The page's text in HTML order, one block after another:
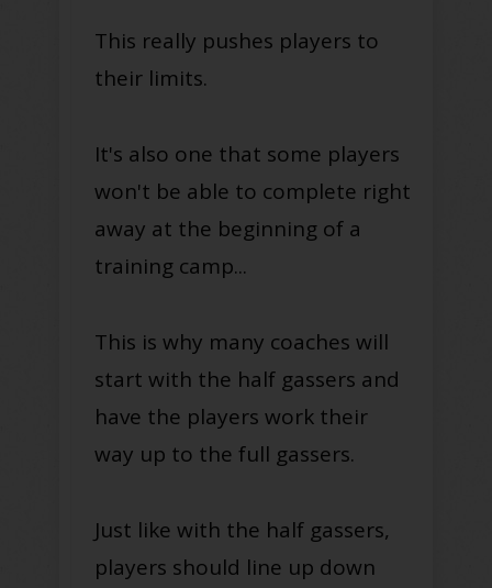
This really pushes players to
their limits.
It's also one that some players
won't be able to complete right
away at the beginning of a
training camp...
This is why many coaches will
start with the half gassers and
have the players work their
way up to the full gassers.
Just like with the half gassers,
players should line up down